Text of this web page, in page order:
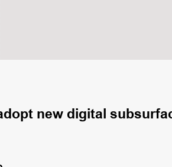
new digital